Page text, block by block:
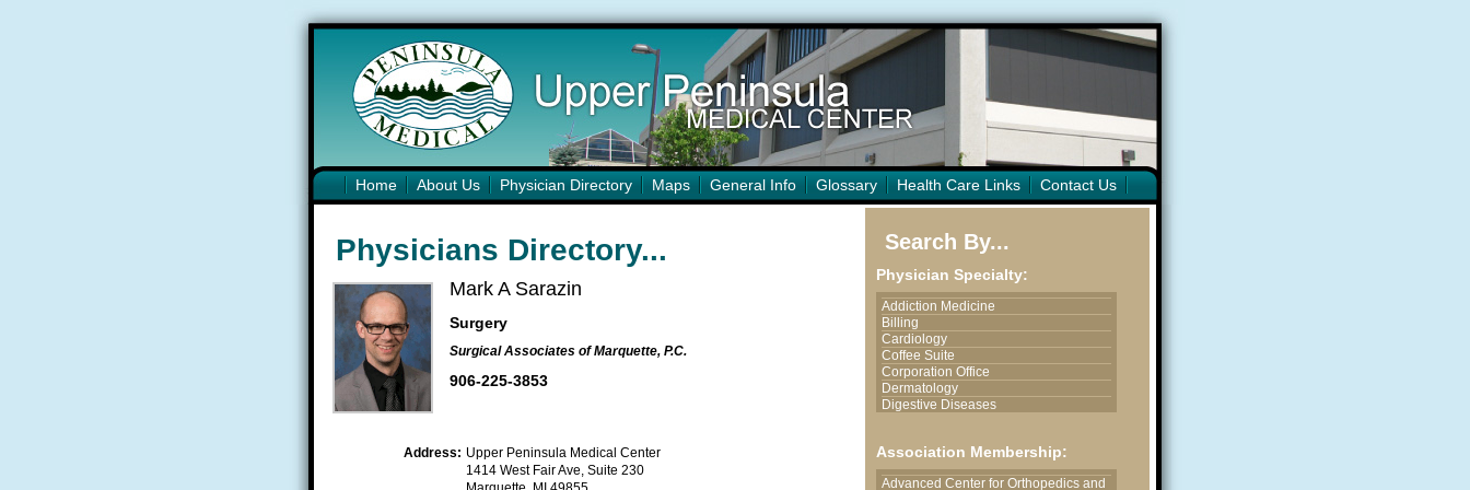
Home About Us Physician Directory Maps General Info Glossary Health Care Links Contact Us
Physicians Directory...
Mark A Sarazin
Surgery
Surgical Associates of Marquette, P.C.
906-225-3853
Address: Upper Peninsula Medical Center
1414 West Fair Ave, Suite 230
Search By...
Physician Specialty:
Addiction Medicine
Billing
Cardiology
Coffee Suite
Corporation Office
Dermatology
Digestive Diseases
Family Medicine
Hand Surgery/Plastic & Reconstructive
Surgery
Association Membership:
Advanced Center for Orthopedics and